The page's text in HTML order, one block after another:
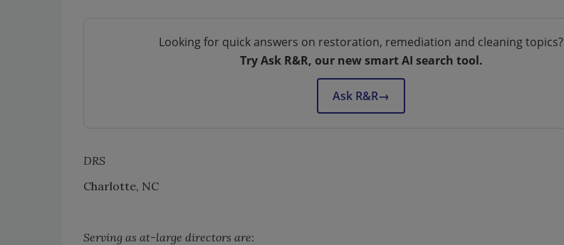
Looking for quick answers on restoration, remediation and cleaning topics?
Try Ask R&R, our new smart AI search tool.
Ask R&R→
DRS
Charlotte, NC
Serving as at-large directors are: